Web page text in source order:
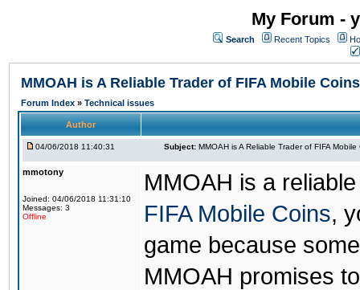
My Forum -
Search Recent Topics
MMOAH is A Reliable Trader of FIFA Mobile Coins
Forum Index » Technical issues
Author
04/06/2018 11:40:31 Subject: MMOAH is A Reliable Trader of FIFA Mobile
mmotony
Joined: 04/06/2018 11:31:10
Messages: 3
Offline
MMOAH is a
FIFA Mobile Coins,
game because
MMOAH promises